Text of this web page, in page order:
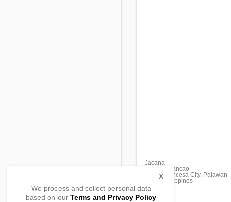
Jacana
Bancao-Bancao
Puerto Princesa City, Palawan
5300, Philippines
We process and collect personal data
based on our Terms and Privacy Policy
X